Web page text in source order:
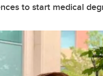
to start medical